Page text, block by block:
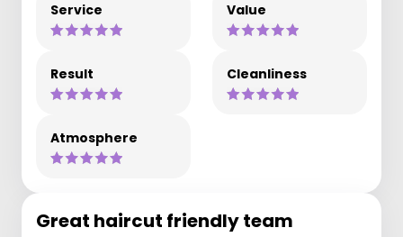
Service Value
Result Cleanliness
Atmosphere
Great haircut friendly team